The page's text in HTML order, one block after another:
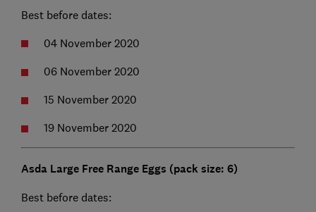
Best before dates:
04 November 2020
06 November 2020
15 November 2020
19 November 2020
Asda Large Free Range Eggs (pack size: 6)
Best before dates: